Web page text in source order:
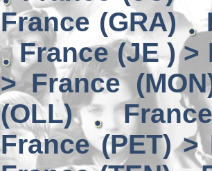
France (GRA)
France (JE ) >
> France
(OLL)
France (PET) >